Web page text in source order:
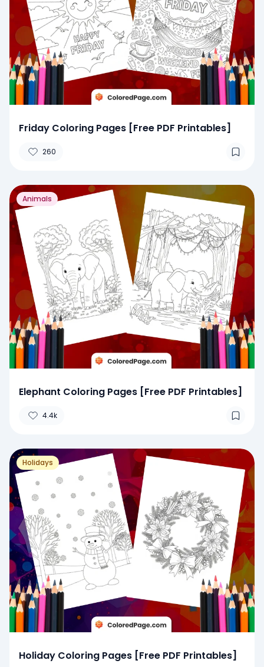
Friday Coloring Pages [Free PDF Printables]
260
Animals
Elephant Coloring Pages [Free PDF Printables]
4.4k
Holidays
Holiday Coloring Pages [Free PDF Printables]